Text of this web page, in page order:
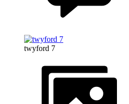
twyford 7